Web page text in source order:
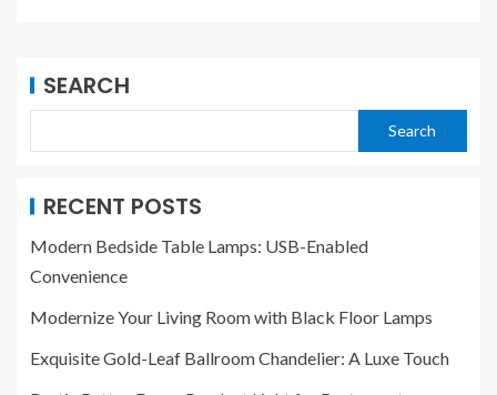
SEARCH
Search
RECENT POSTS
Modern Bedside Table Lamps: USB-Enabled
Convenience
Modernize Your Living Room with Black Floor Lamps
Exquisite Gold-Leaf Ballroom Chandelier: A Luxe Touch